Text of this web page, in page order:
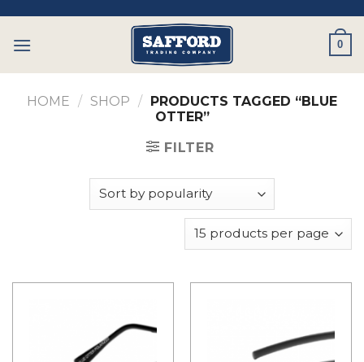
content
0
HOME / SHOP / PRODUCTS TAGGED “BLUE
OTTER”
FILTER